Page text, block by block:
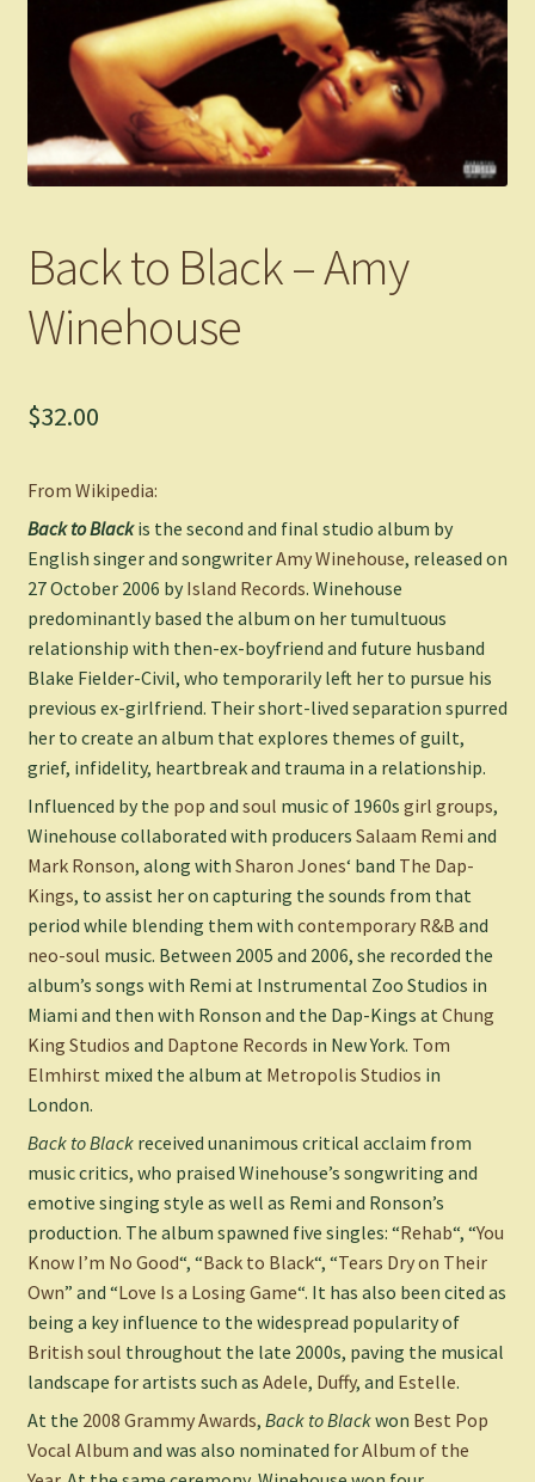
Back to Black – Amy
Winehouse
$32.00
From Wikipedia:
Back to Blackis the second and final studio album by
English singer and songwriterAmy Winehouse, released on
27 October 2006 by Island Records. Winehouse
predominantly based the album on her tumultuous
relationship with then-ex-boyfriend and future husband
Blake Fielder-Civil, who temporarily left her to pursue his
previous ex-girlfriend. Their short-lived separation spurred
her to create an album that explores themes of guilt,
grief, infidelity, heartbreak and trauma in a relationship.
Influenced by the pop and soul music of 1960s girl groups,
Winehouse collaborated with producers Salaam Remi and
Mark Ronson, along with Sharon Jones‘ band The Dap-
Kings, to assist her on capturing the sounds from that
period while blending them with contemporary R&B and
neo-soul music. Between 2005 and 2006, she recorded the
album’s songs with Remi at Instrumental Zoo Studios in
Miami and then with Ronson and the Dap-Kings atChung
King Studios and Daptone Records in New York. Tom
Elmhirst mixed the album at Metropolis Studios in
London.
Back to Blackreceived unanimous critical acclaim from
music critics, who praised Winehouse’s songwriting and
emotive singing style as well as Remi and Ronson’s
production. The album spawned five singles: “Rehab“, “You
Know I’m No Good“, “Back to Black“, “Tears Dry on Their
Own” and “Love Is a Losing Game“. It has also been cited as
being a key influence to the widespread popularity of
British soul throughout the late 2000s, paving the musical
landscape for artists such as Adele, Duffy, and Estelle.
At the 2008 Grammy Awards, Back to Blackwon Best Pop
Vocal Album and was also nominated forAlbum of the